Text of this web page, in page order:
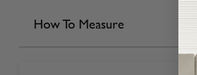
How To Measure